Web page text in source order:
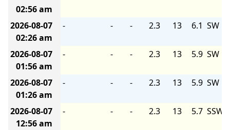
02:56 am
2026-08-07
02:26 am
- - - 2.3 13 6.1 SW
2026-08-07
01:56 am
- - - 2.3 13 5.9 SW
2026-08-07
01:26 am
- - - 2.3 13 5.9 SW
2026-08-07
12:56 am
- - - 2.3 13 5.7 SSW